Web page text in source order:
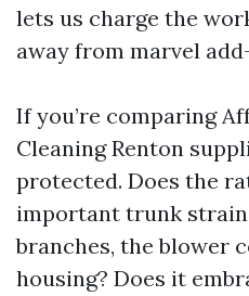
lets us charge the
away from marvel
If you’re comparing
Cleaning Renton
protected. Does the
important trunk
branches, the blower
housing? Does it